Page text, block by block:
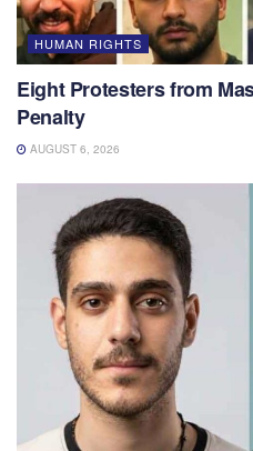
HUMAN RIGHTS
Eight Protesters from
Penalty
AUGUST 6, 2026